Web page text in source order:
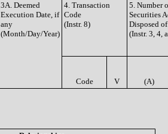
3A. Deemed
Execution Date, if
any
(Month/Day/Year)
4. Transaction
Code
(Instr. 8)
5. Number
Securities
Disposed
(Instr. 3, 4,
Code V (A)